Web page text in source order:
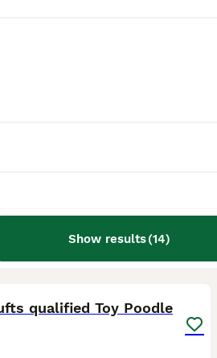
Show results(14)
qualified Toy Poodle